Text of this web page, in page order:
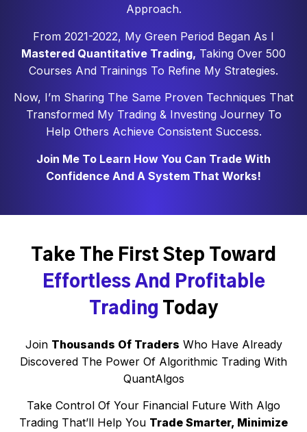
Approach.
From 2021-2022, My Green Period Began As I
Mastered Quantitative Trading, Taking Over 500
Courses And Trainings To Refine My Strategies.
Now, I’m Sharing The Same Proven Techniques That
Transformed My Trading & Investing Journey To
Help Others Achieve Consistent Success.
Join Me To Learn How You Can Trade With
Confidence And A System That Works!
Take The First Step Toward
Effortless And Profitable
Trading Today
Join Thousands Of Traders Who Have Already
Discovered The Power Of Algorithmic Trading With
QuantAlgos
Take Control Of Your Financial Future With Algo
Trading That’ll Help You Trade Smarter, Minimize